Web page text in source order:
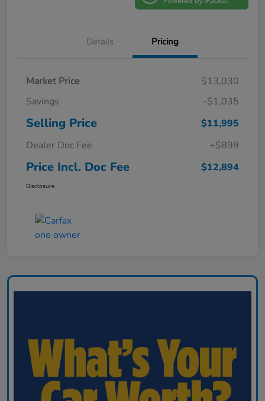
Details Pricing
Market Price
$13,030
Savings
-$1,035
Selling Price
$11,995
Dealer Doc Fee
+$899
Price Incl. Doc Fee $12,894
Disclosure